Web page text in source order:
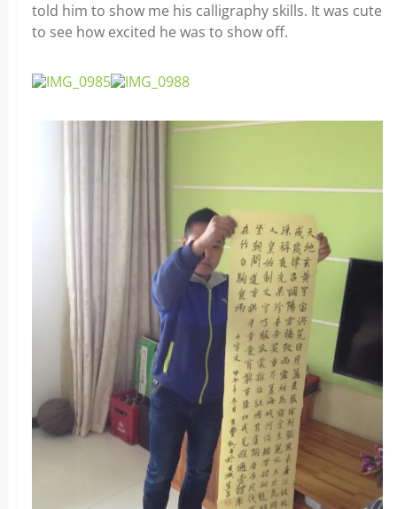
told him to show me his calligraphy skills. It was cute
to see how excited he was to show off.